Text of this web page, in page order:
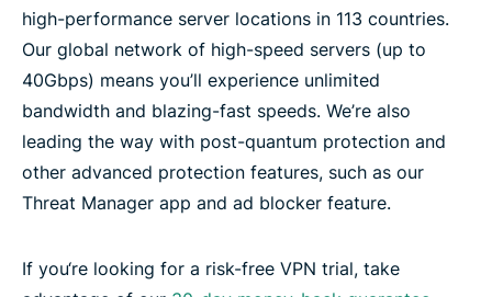
high-performance server locations in 113 countries.
Our global network of high-speed servers (up to
40Gbps) means you’ll experience unlimited
bandwidth and blazing-fast speeds. We’re also
leading the way with post-quantum protection and
other advanced protection features, such as our
Threat Manager app and ad blocker feature.
If you‘re looking for a risk-free VPN trial, take